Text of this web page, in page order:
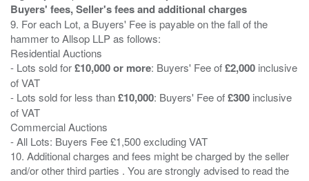
Buyers' fees, Seller's fees and additional charges
9. For each Lot, a Buyers' Fee is payable on the fall of the
hammer to Allsop LLP as follows:
Residential Auctions
- Lots sold for£10,000 or more: Buyers' Fee of£2,000 inclusive
of VAT
- Lots sold for less than£10,000: Buyers' Fee of£300 inclusive
of VAT
Commercial Auctions
- All Lots: Buyers Fee £1,500 excluding VAT
10. Additional charges and fees might be charged by the seller
and/or other third parties . You are strongly advised to read the